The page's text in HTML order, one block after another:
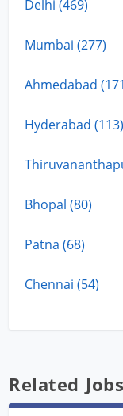
Delhi (469)
Mumbai (277)
Ahmedabad
Hyderabad (113)
Bhopal (80)
Patna (68)
Chennai (54)
Related